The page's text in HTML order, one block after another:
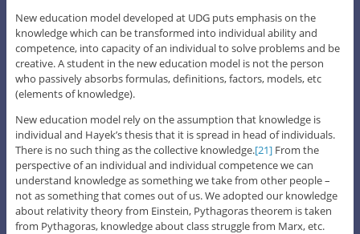
New education model developed at UDG puts emphasis on the
knowledge which can be transformed into individual ability and
competence, into capacity of an individual to solve problems and be
creative. A student in the new education model is not the person
who passively absorbs formulas, definitions, factors, models, etc
(elements of knowledge).
New education model rely on the assumption that knowledge is
individual and Hayek’s thesis that it is spread in head of individuals.
There is no such thing as the collective knowledge.[21]From the
perspective of an individual and individual competence we can
understand knowledge as something we take from other people –
not as something that comes out of us. We adopted our knowledge
about relativity theory from Einstein, Pythagoras theorem is taken
from Pythagoras, knowledge about class struggle from Marx, etc.